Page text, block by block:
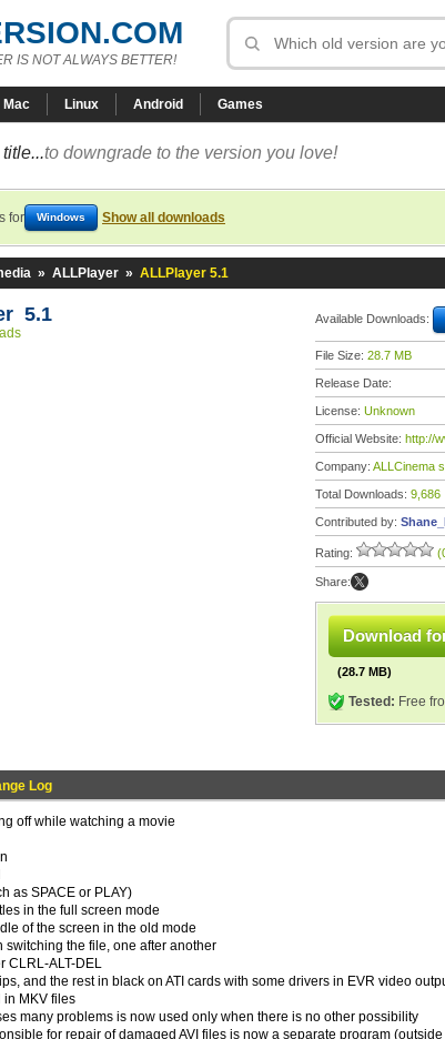
IS NOT ALWAYS BETTER!
Mac Linux Android Games
to downgrade to the version you love!
for Windows Show all downloads
» ALLPlayer » ALLPlayer 5.1
5.1 Available Downloads:
File Size: 28.7 MB
Release Date:
License: Unknown
Official Website: http://
Company: ALLCinema
Total Downloads: 9,686
Contributed by:
Rating:
Share:
Download
(28.7 MB)
Tested: Free
Log
off while watching a movie
as SPACE or PLAY)
in the full screen mode
of the screen in the old mode
switching the file, one after another
CLRL-ALT-DEL
and the rest in black on ATI cards with some drivers in EVR video
in MKV files
many problems is now used only when there is no other possibility
for repair of damaged AVI files is now a separate program